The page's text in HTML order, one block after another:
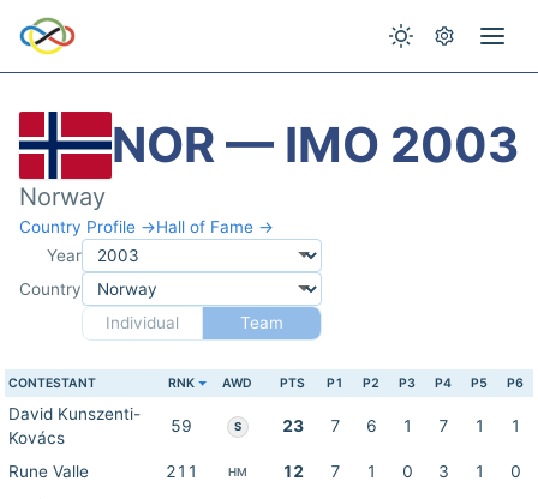
NOR — IMO 2003
Norway
Country Profile →Hall of Fame →
Year
Country
Individual
Team
CONTESTANT RNK AWD PTS P1 P2 P3 P4 P5 P6
David Kunszenti-
Kovács
59 S 23 7 6 1 7 1 1
Rune Valle 211 HM 12 7 1 0 3 1
0